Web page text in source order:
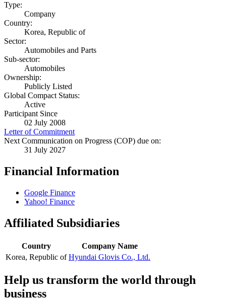
Type:
Company
Country:
Korea, Republic of
Sector:
Automobiles and Parts
Sub-sector:
Automobiles
Ownership:
Publicly Listed
Global Compact Status:
Active
Participant Since
02 July 2008
Letter of Commitment
Next Communication on Progress (COP) due on:
31 July 2027
Financial Information
Google Finance
Yahoo! Finance
Affiliated Subsidiaries
Country
Company Name
Korea, Republic of Hyundai Glovis Co., Ltd.
Help us transform the world through
business